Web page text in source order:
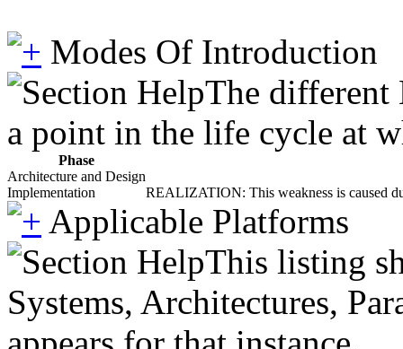
Modes Of Introduction
The different
a point in the life cycle at
Phase
Architecture and Design
Implementation
REALIZATION: This weakness is caused
Applicable Platforms
This listing
Systems, Architectures,